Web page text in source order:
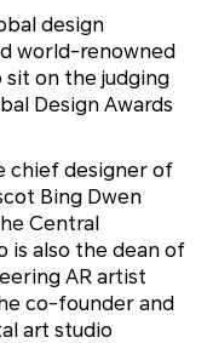
design
world-renowned
on the judging
Design Awards
chief designer of
Bing Dwen
Central
is also the dean of
AR artist
co-founder and
art studio